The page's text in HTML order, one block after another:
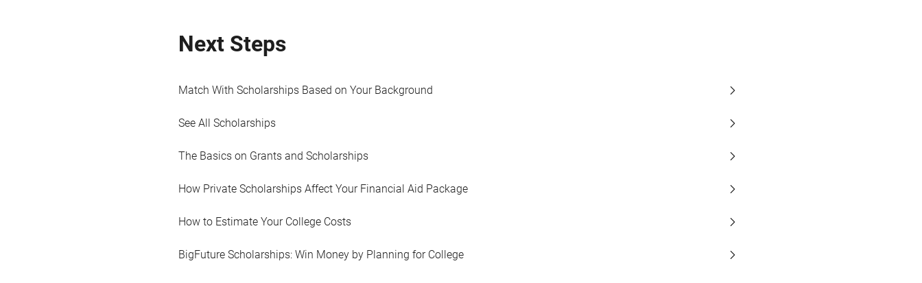
Next Steps
Match With Scholarships Based on Your Background
See All Scholarships
The Basics on Grants and Scholarships
How Private Scholarships Affect Your Financial Aid Package
How to Estimate Your College Costs
BigFuture Scholarships: Win Money by Planning for College